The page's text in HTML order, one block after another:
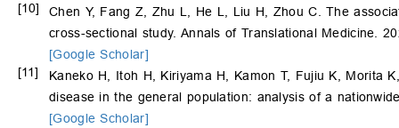
[10]
Chen Y, Fang Z, Zhu L, He L, Liu H, Zhou C. The
cross-sectional study. Annals of Translational Medicine.
[Google Scholar]
[11]
Kaneko H, Itoh H, Kiriyama H, Kamon T, Fujiu K, Morita
disease in the general population: analysis of a
[Google Scholar]